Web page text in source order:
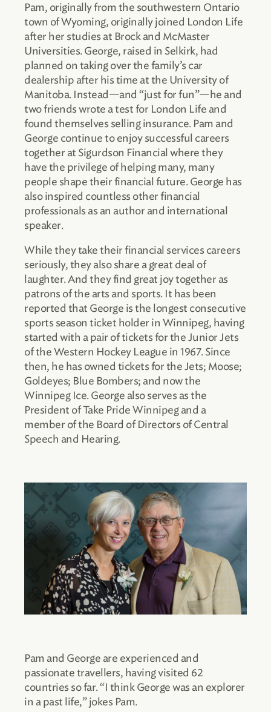
Pam, originally from the southwestern Ontario
town of Wyoming, originally joined London Life
after her studies at Brock and McMaster
Universities. George, raised in Selkirk, had
planned on taking over the family’s car
dealership after his time at the University of
Manitoba. Instead—and “just for fun”—he and
two friends wrote a test for London Life and
found themselves selling insurance. Pam and
George continue to enjoy successful careers
together at Sigurdson Financial where they
have the privilege of helping many, many
people shape their financial future. George has
also inspired countless other financial
professionals as an author and international
speaker.
While they take their financial services careers
seriously, they also share a great deal of
laughter. And they find great joy together as
patrons of the arts and sports. It has been
reported that George is the longest consecutive
sports season ticket holder in Winnipeg, having
started with a pair of tickets for the Junior Jets
of the Western Hockey League in 1967. Since
then, he has owned tickets for the Jets; Moose;
Goldeyes; Blue Bombers; and now the
Winnipeg Ice. George also serves as the
President of Take Pride Winnipeg and a
member of the Board of Directors of Central
Speech and Hearing.
Pam and George are experienced and
passionate travellers, having visited 62
countries so far. “I think George was an explorer
in a past life,” jokes Pam.